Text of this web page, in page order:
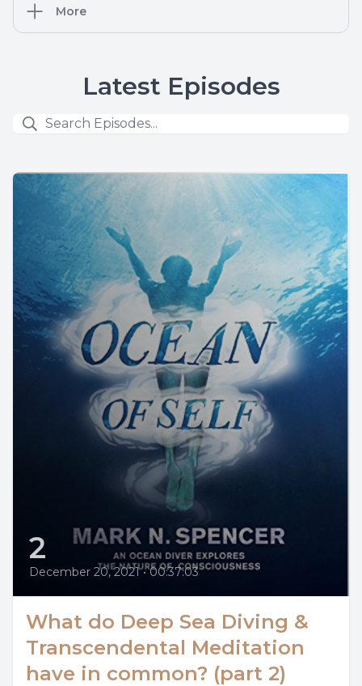
More
Latest Episodes
2
December 20, 2021 • 00:37:03
What do Deep Sea Diving &
Transcendental Meditation
have in common? (part 2)